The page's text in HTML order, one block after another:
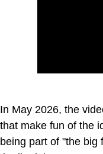
In May 2026, the
that make fun of the
being part of "the big